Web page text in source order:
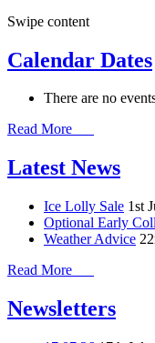
Swipe content
Calendar Dates
There are no
Read More
Latest News
Ice Lolly Sale 1st
Optional Early
Weather Advice
Read More
Newsletters